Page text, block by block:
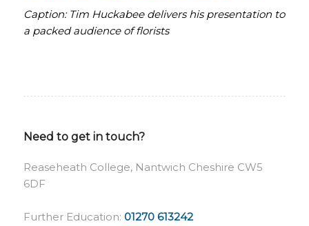
Caption: Tim Huckabee delivers his presentation to
a packed audience of florists
Need to get in touch?
Reaseheath College, Nantwich Cheshire CW5
6DF
Further Education: 01270 613242